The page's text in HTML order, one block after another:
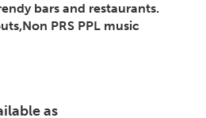
bars and restaurants.
PRS PPL music
as